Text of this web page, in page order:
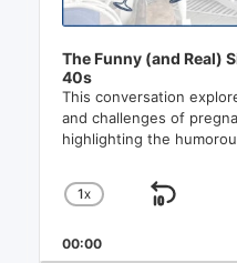
The Funny (and Real)
40s
This conversation
and challenges of
highlighting the
CHANGE
RATE
1X
00:00